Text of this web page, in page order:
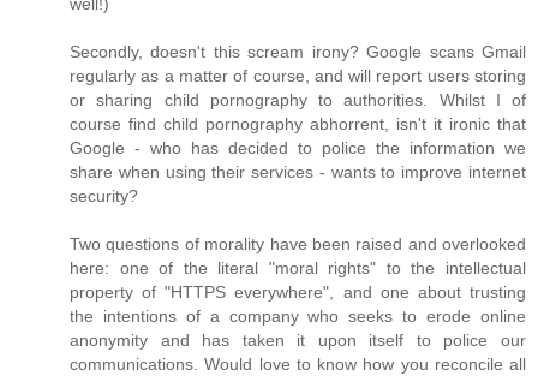
Secondly, doesn't this scream irony? Google scans Gmail
regularly as a matter of course, and will report users storing
or sharing child pornography to authorities. Whilst I of
course find child pornography abhorrent, isn't it ironic that
Google - who has decided to police the information we
share when using their services - wants to improve internet
security?
Two questions of morality have been raised and overlooked
here: one of the literal "moral rights" to the intellectual
property of "HTTPS everywhere", and one about trusting
the intentions of a company who seeks to erode online
anonymity and has taken it upon itself to police our
communications. Would love to know how you reconcile all